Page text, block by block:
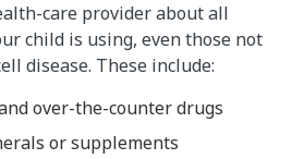
care provider about all
child is using, even those not
disease. These include:
over-the-counter drugs
or supplements